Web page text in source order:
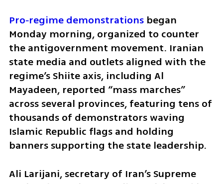
Pro‑regime demonstrations began
Monday morning, organized to counter
the antigovernment movement. Iranian
state media and outlets aligned with the
regime’s Shiite axis, including Al
Mayadeen, reported “mass marches”
across several provinces, featuring tens of
thousands of demonstrators waving
Islamic Republic flags and holding
banners supporting the state leadership.
Ali Larijani, secretary of Iran’s Supreme